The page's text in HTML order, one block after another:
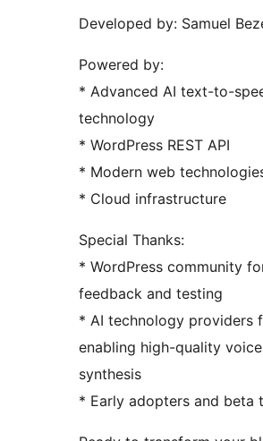
Developed by: Samuel
Powered by:
* Advanced AI text-to-
technology
* WordPress REST API
* Modern web
* Cloud infrastructure
Special Thanks:
* WordPress community
feedback and testing
* AI technology providers
enabling high-quality voice
synthesis
* Early adopters and beta